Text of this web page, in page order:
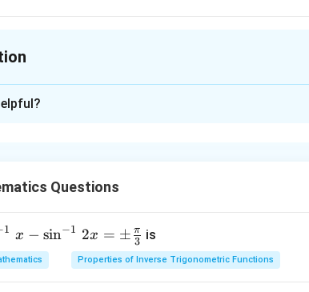
all map to 1 or all to 2 2.
in PDF
Questions
1 x − sin−1 2x = ± 3
π is
Properties of Inverse Trigonometric Functions